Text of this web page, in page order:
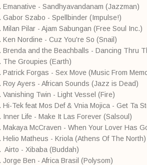
Emanative - Sandhyavandanam (Jazzman)
Gabor Szabo - Spellbinder (Impulse!)
Milan Pilar - Ajam Sabungan (Free Soul Inc.)
Ken Nordine - Cuz You're So (Snail)
Brenda and the Beachballs - Dancing Thru
The Groupies (Earth)
Patrick Forgas - Sex Move (Music From
Roy Ayers - African Sounds (Jazz is Dead)
Vanishing Twin - Light Vessel (Fire)
Hi-Tek feat Mos Def & Vnia Mojica - Get Ta
Inner Life - Make It Las Forever (Salsoul)
Makaya McCraven - When Your Lover Has
Helio Matheus - Kriola (Athens Of The North)
Airto - Xibaba (Buddah)
Jorge Ben - Africa Brasil (Polysom)